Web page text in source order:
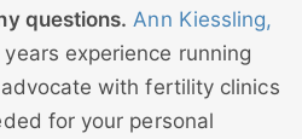
questions. Ann Kiessling,
experience running
with fertility clinics
for your personal